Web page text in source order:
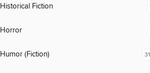
Historical Fiction
Horror
Humor (Fiction)